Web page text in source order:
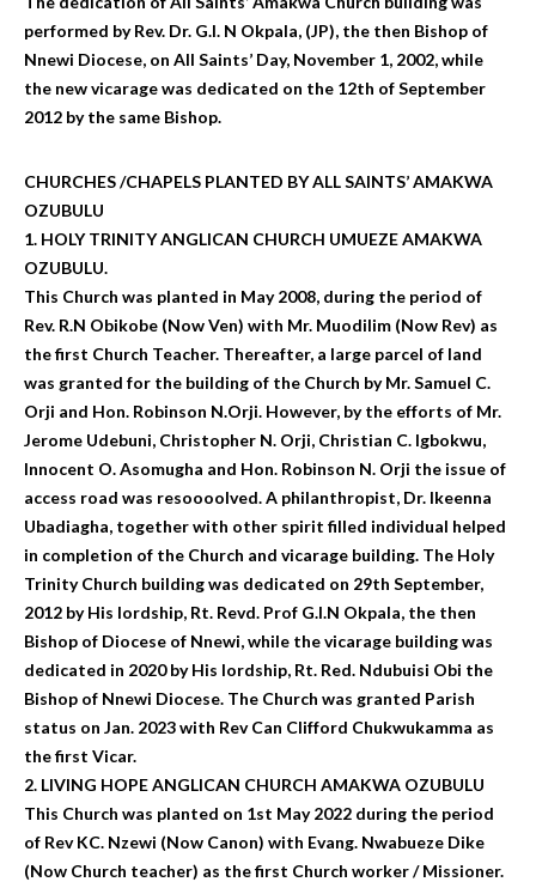
performed by Rev. Dr. G.I. N Okpala, (JP), the then Bishop of
Nnewi Diocese, on All Saints’ Day, November 1, 2002, while
the new vicarage was dedicated on the 12th of September
2012 by the same Bishop.
CHURCHES /CHAPELS PLANTED BY ALL SAINTS’ AMAKWA
OZUBULU
1. HOLY TRINITY ANGLICAN CHURCH UMUEZE AMAKWA
OZUBULU.
This Church was planted in May 2008, during the period of
Rev. R.N Obikobe (Now Ven) with Mr. Muodilim (Now Rev) as
the first Church Teacher. Thereafter, a large parcel of land
was granted for the building of the Church by Mr. Samuel C.
Orji and Hon. Robinson N.Orji. However, by the efforts of Mr.
Jerome Udebuni, Christopher N. Orji, Christian C. Igbokwu,
Innocent O. Asomugha and Hon. Robinson N. Orji the issue of
access road was resoooolved. A philanthropist, Dr. Ikeenna
Ubadiagha, together with other spirit filled individual helped
in completion of the Church and vicarage building. The Holy
Trinity Church building was dedicated on 29th September,
2012 by His lordship, Rt. Revd. Prof G.I.N Okpala, the then
Bishop of Diocese of Nnewi, while the vicarage building was
dedicated in 2020 by His lordship, Rt. Red. Ndubuisi Obi the
Bishop of Nnewi Diocese. The Church was granted Parish
status on Jan. 2023 with Rev Can Clifford Chukwukamma as
the first Vicar.
2. LIVING HOPE ANGLICAN CHURCH AMAKWA OZUBULU
This Church was planted on 1st May 2022 during the period
of Rev KC. Nzewi (Now Canon) with Evang. Nwabueze Dike
(Now Church teacher) as the first Church worker / Missioner.